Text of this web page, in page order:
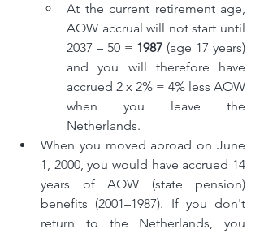
At the current retirement age,
AOW accrual will not start until
2037 – 50 = 1987 (age 17 years)
and you will therefore have
accrued 2 x 2% = 4% less AOW
when you leave the
Netherlands.
When you moved abroad on June
1, 2000, you would have accrued 14
years of AOW (state pension)
benefits (2001–1987). If you don't
return to the Netherlands, you